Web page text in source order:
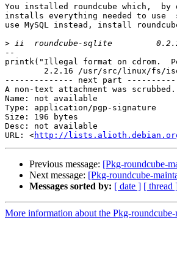
You installed roundcube which,
installs everything needed to use
use MySQL instead, install
>
--
printk("Illegal format on cdrom.
-------------- next part
A non-text attachment was
Name: not available
Type: application/pgp-signature
Size: 196 bytes
Desc: not available
URL: <http://lists.alioth.debian.org/
Previous message: [Pkg-roundcube-
Next message: [Pkg-roundcube-
Messages sorted by: [ date ] [ thread
More information about the Pkg-